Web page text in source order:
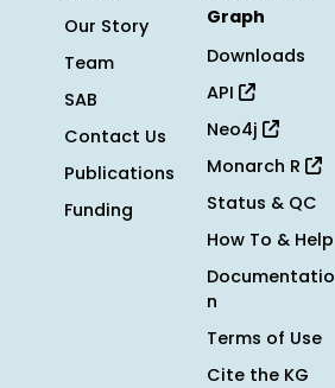
Our Story
Team
SAB
Contact Us
Publications
Funding
Graph
Downloads
API
Neo4j
Monarch R
Status & QC
How To & Help
Documentatio
n
Terms of Use
Cite the KG